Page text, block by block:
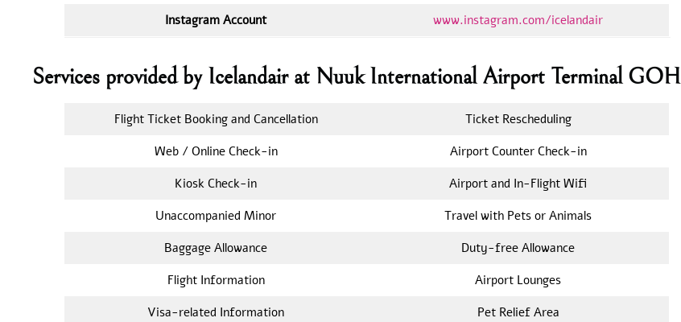
Instagram Account
www.instagram.com/icelandair
Services provided by Icelandair at Nuuk International Airport Terminal GOH
Flight Ticket Booking and Cancellation
Ticket Rescheduling
Web / Online Check-in
Airport Counter Check-in
Kiosk Check-in
Airport and In-Flight Wifi
Unaccompanied Minor
Travel with Pets or Animals
Baggage Allowance
Duty-free Allowance
Flight Information
Airport Lounges
Visa-related Information
Pet Relief Area